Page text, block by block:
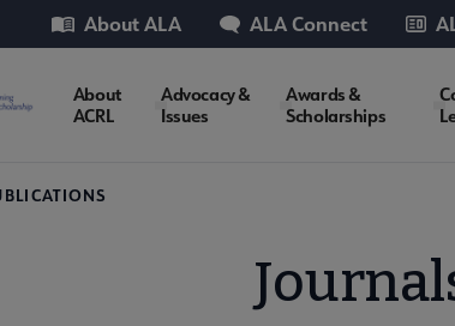
About ALA ALA Connect
ACRL
About
ACRL
Advocacy &
Issues
Awards &
Scholarships